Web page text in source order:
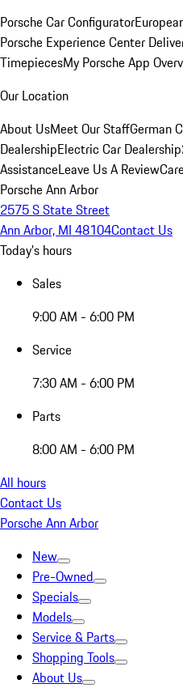
Porsche Car Configurator
Porsche Experience Center
TimepiecesMy Porsche App
Our Location
About UsMeet Our StaffGerman
DealershipElectric Car Dealership
AssistanceLeave Us A Review
Porsche Ann Arbor
2575 S State Street
Ann Arbor, MI 48104Contact Us
Today's hours
Sales
9:00 AM - 6:00 PM
Service
7:30 AM - 6:00 PM
Parts
8:00 AM - 6:00 PM
All hours
Contact Us
Porsche Ann Arbor
New
Pre-Owned
Specials
Models
Service & Parts
Shopping Tools
About Us